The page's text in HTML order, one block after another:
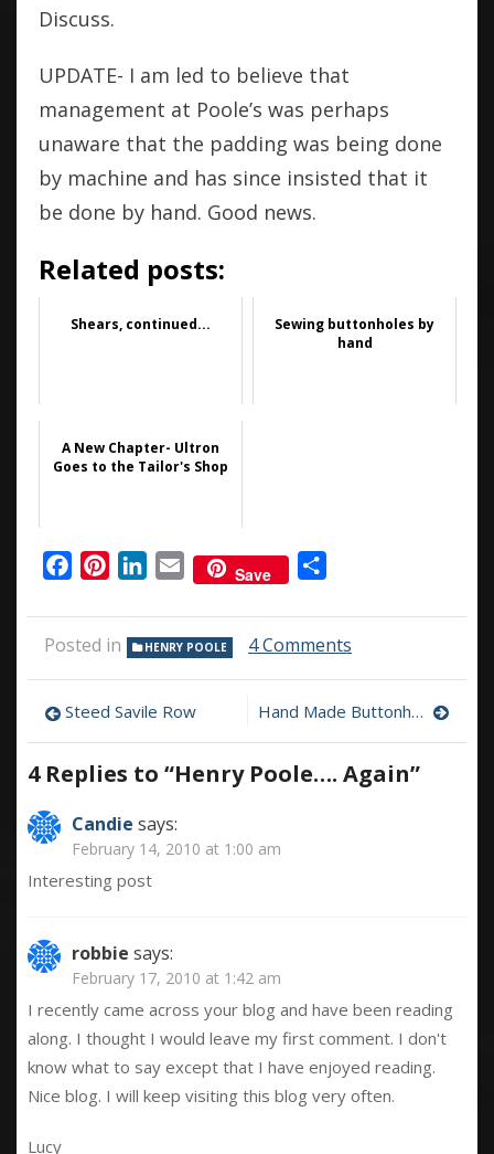
Discuss.
UPDATE- I am led to believe that
management at Poole’s was perhaps
unaware that the padding was being done
by machine and has since insisted that it
be done by hand. Good news.
Related posts:
Shears, continued...
Sewing buttonholes by
hand
A New Chapter- Ultron
Goes to the Tailor's Shop
FacebookPinterestLinkedIn
Email Save
Posted in HENRY POOLE 4 Comments
Poole….
Again
Post
navigation
Steed Savile Row Hand Made Buttonholes, the video
4 Replies to “Henry Poole…. Again”
Candie says:
February 14, 2010 at 1:00 am
Interesting post
robbie says:
February 17, 2010 at 1:42 am
I recently came across your blog and have been reading
along. I thought I would leave my first comment. I don't
know what to say except that I have enjoyed reading.
Nice blog. I will keep visiting this blog very often.
Lucy